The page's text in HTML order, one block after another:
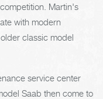
Martin's
with modern
classic model
service center
Saab then come to